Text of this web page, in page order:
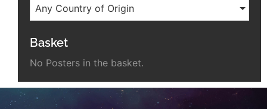
Any Country of Origin
Basket
No Posters in the basket.